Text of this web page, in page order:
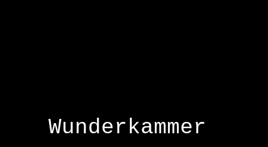
Wunderkammer